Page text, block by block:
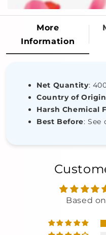
More
Information
Net Quantity:
Country of Origin
Harsh Chemical
Best Before: See
Based